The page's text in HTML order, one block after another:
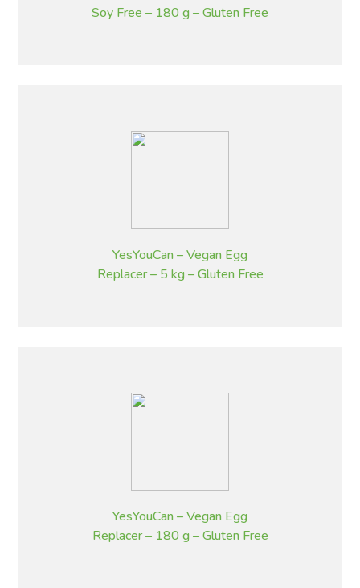
Soy Free – 180 g – Gluten Free
YesYouCan – Vegan Egg
Replacer – 5 kg – Gluten Free
YesYouCan – Vegan Egg
Replacer – 180 g – Gluten Free